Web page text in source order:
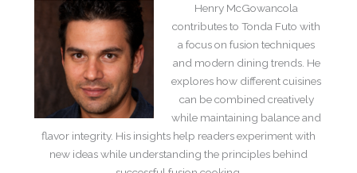
Henry McGowancola
contributes to Tonda Futo with
a focus on fusion techniques
and modern dining trends. He
explores how different cuisines
can be combined creatively
while maintaining balance and
flavor integrity. His insights help readers experiment with
new ideas while understanding the principles behind